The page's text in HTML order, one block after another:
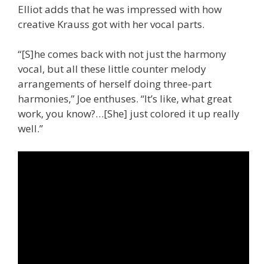
Elliot adds that he was impressed with how
creative Krauss got with her vocal parts.
“[S]he comes back with not just the harmony
vocal, but all these little counter melody
arrangements of herself doing three-part
harmonies,” Joe enthuses. “It’s like, what great
work, you know?…[She] just colored it up really
well.”